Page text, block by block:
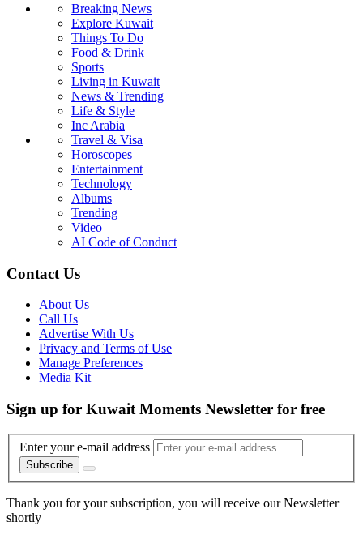
Breaking News
Explore Kuwait
Things To Do
Food & Drink
Sports
Living in Kuwait
News & Trending
Life & Style
Inc Arabia
Travel & Visa
Horoscopes
Entertainment
Technology
Albums
Trending
Video
AI Code of Conduct
Contact Us
About Us
Call Us
Advertise With Us
Privacy and Terms of Use
Manage Preferences
Media Kit
Sign up for Kuwait Moments Newsletter for free
Enter your e-mail address
Subscribe
Thank you for your subscription, you will receive our Newsletter
shortly